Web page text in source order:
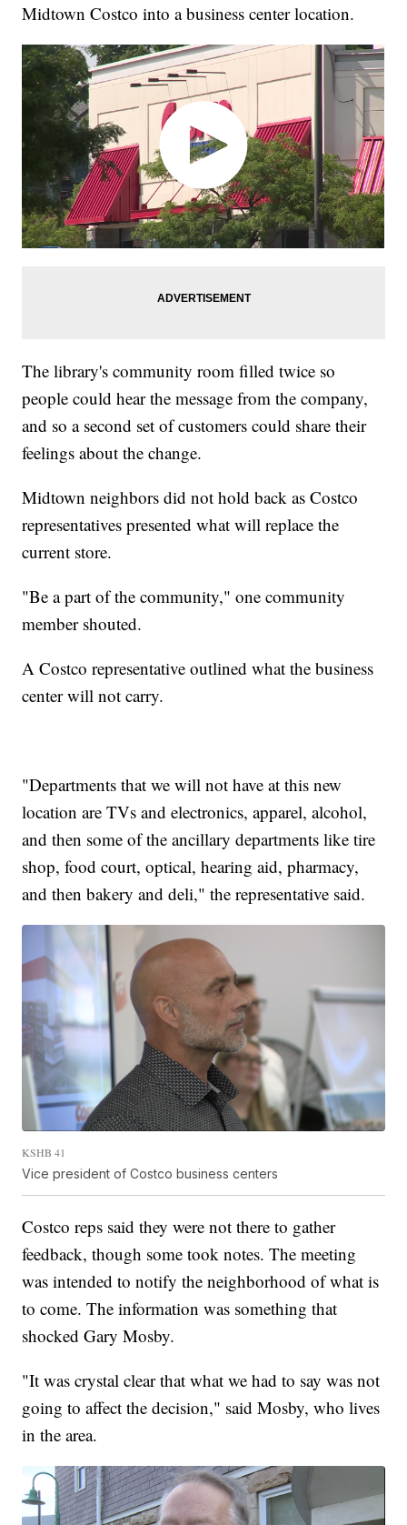
Midtown Costco into a business center location.
The library's community room filled twice so
people could hear the message from the company,
and so a second set of customers could share their
feelings about the change.
Midtown neighbors did not hold back as Costco
representatives presented what will replace the
current store.
"Be a part of the community," one community
member shouted.
A Costco representative outlined what the business
center will not carry.
"Departments that we will not have at this new
location are TVs and electronics, apparel, alcohol,
and then some of the ancillary departments like tire
shop, food court, optical, hearing aid, pharmacy,
and then bakery and deli," the representative said.
KSHB 41
Vice president of Costco business centers
Costco reps said they were not there to gather
feedback, though some took notes. The meeting
was intended to notify the neighborhood of what is
to come. The information was something that
shocked Gary Mosby.
"It was crystal clear that what we had to say was not
going to affect the decision," said Mosby, who lives
in the area.